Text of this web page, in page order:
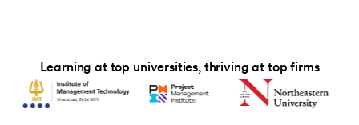
& Services - IIT Kharagpur
8
Learning at top universities, thriving at top firms